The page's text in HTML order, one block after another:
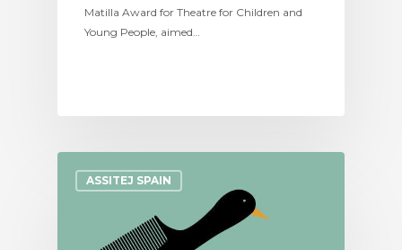
Matilla Award for Theatre for Children and
Young People, aimed…
ASSITEJ SPAIN